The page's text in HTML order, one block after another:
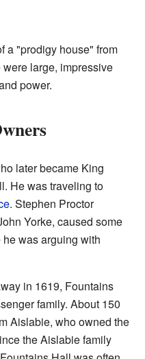
a "prodigy house" from
large, impressive
power.
later became King
He was traveling to
. Stephen Proctor
Yorke, caused some
was arguing with
in 1619, Fountains
family. About 150
Aislabie, who owned the
the Aislabie family